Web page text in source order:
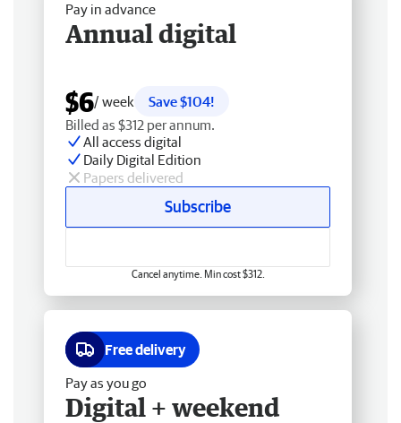
Pay in advance
Annual digital
$6/ week
Save $104!
Billed as $312 per annum.
All access digital
Daily Digital Edition
Papers delivered
Subscribe
Cancel anytime. Min cost $312.
Free delivery
Pay as you go
Digital + weekend